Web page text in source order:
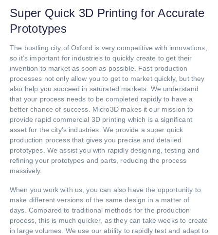
Super Quick 3D Printing for Accurate
Prototypes
The bustling city of Oxford is very competitive with innovations,
so it’s important for industries to quickly create to get their
invention to market as soon as possible. Fast production
processes not only allow you to get to market quickly, but they
also help you succeed in saturated markets. We understand
that your process needs to be completed rapidly to have a
better chance of success. Micro3D makes it our mission to
provide rapid commercial 3D printing which is a significant
asset for the city’s industries. We provide a super quick
production process that gives you precise and detailed
prototypes. We assist you with rapidly designing, testing and
refining your prototypes and parts, reducing the process
massively.
When you work with us, you can also have the opportunity to
make different versions of the same design in a matter of
days. Compared to traditional methods for the production
process, this is much quicker, as they can take weeks to create
in large volumes. We use our ability to rapidly test and adapt to